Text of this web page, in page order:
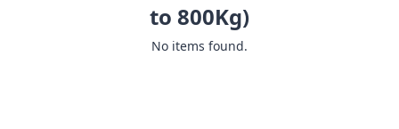
to 800Kg)
No items found.